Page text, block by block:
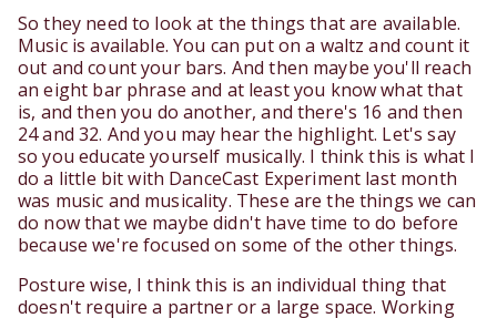
So they need to look at the things that are available.
Music is available. You can put on a waltz and count it
out and count your bars. And then maybe you'll reach
an eight bar phrase and at least you know what that
is, and then you do another, and there's 16 and then
24 and 32. And you may hear the highlight. Let's say
so you educate yourself musically. I think this is what I
do a little bit with DanceCast Experiment last month
was music and musicality. These are the things we can
do now that we maybe didn't have time to do before
because we're focused on some of the other things.
Posture wise, I think this is an individual thing that
doesn't require a partner or a large space. Working